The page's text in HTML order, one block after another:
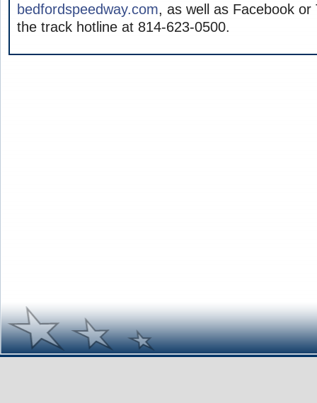
bedfordspeedway.com, as well as Facebook or
the track hotline at 814-623-0500.